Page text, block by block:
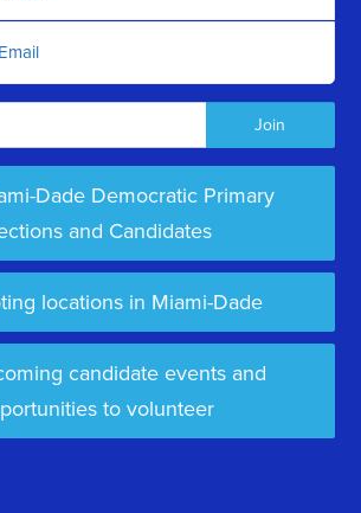
Dade Democratic Primary
and Candidates
locations in Miami-Dade
candidate events and
to volunteer